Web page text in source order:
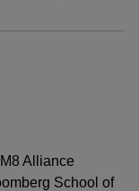
Alliance
School of